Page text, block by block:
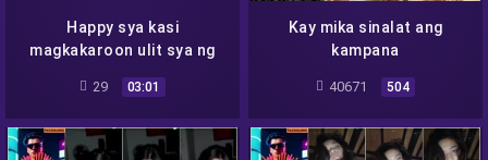
Happy sya kasi
magkakaroon ulit sya ng
Pera
29 03:01
Kay mika sinalat ang
kampana
40671 504